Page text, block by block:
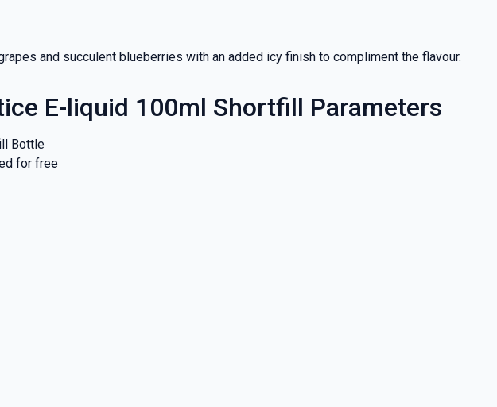
and succulent blueberries with an added icy finish to compliment the flavour.
E-liquid 100ml Shortfill Parameters
Bottle
for free